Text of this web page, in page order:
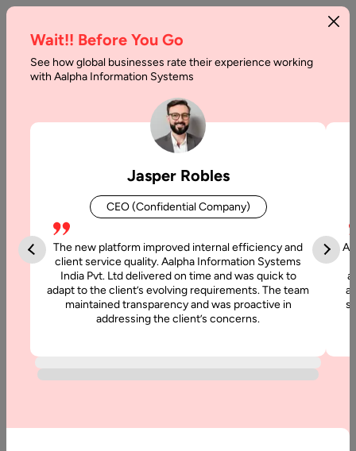
3 January, 2022
Top Cross-Platform App Development Frameworks
With fast technological advances in today&#8217;s
Wait!! Before You Go
See how global businesses rate their experience working
with Aalpha Information Systems
Jasper Robles
CEO (Confidential Company)
The new platform improved internal efficiency and
client service quality. Aalpha Information Systems
India Pvt. Ltd delivered on time and was quick to
adapt to the client’s evolving requirements. The team
maintained transparency and was proactive in
addressing the client’s concerns.